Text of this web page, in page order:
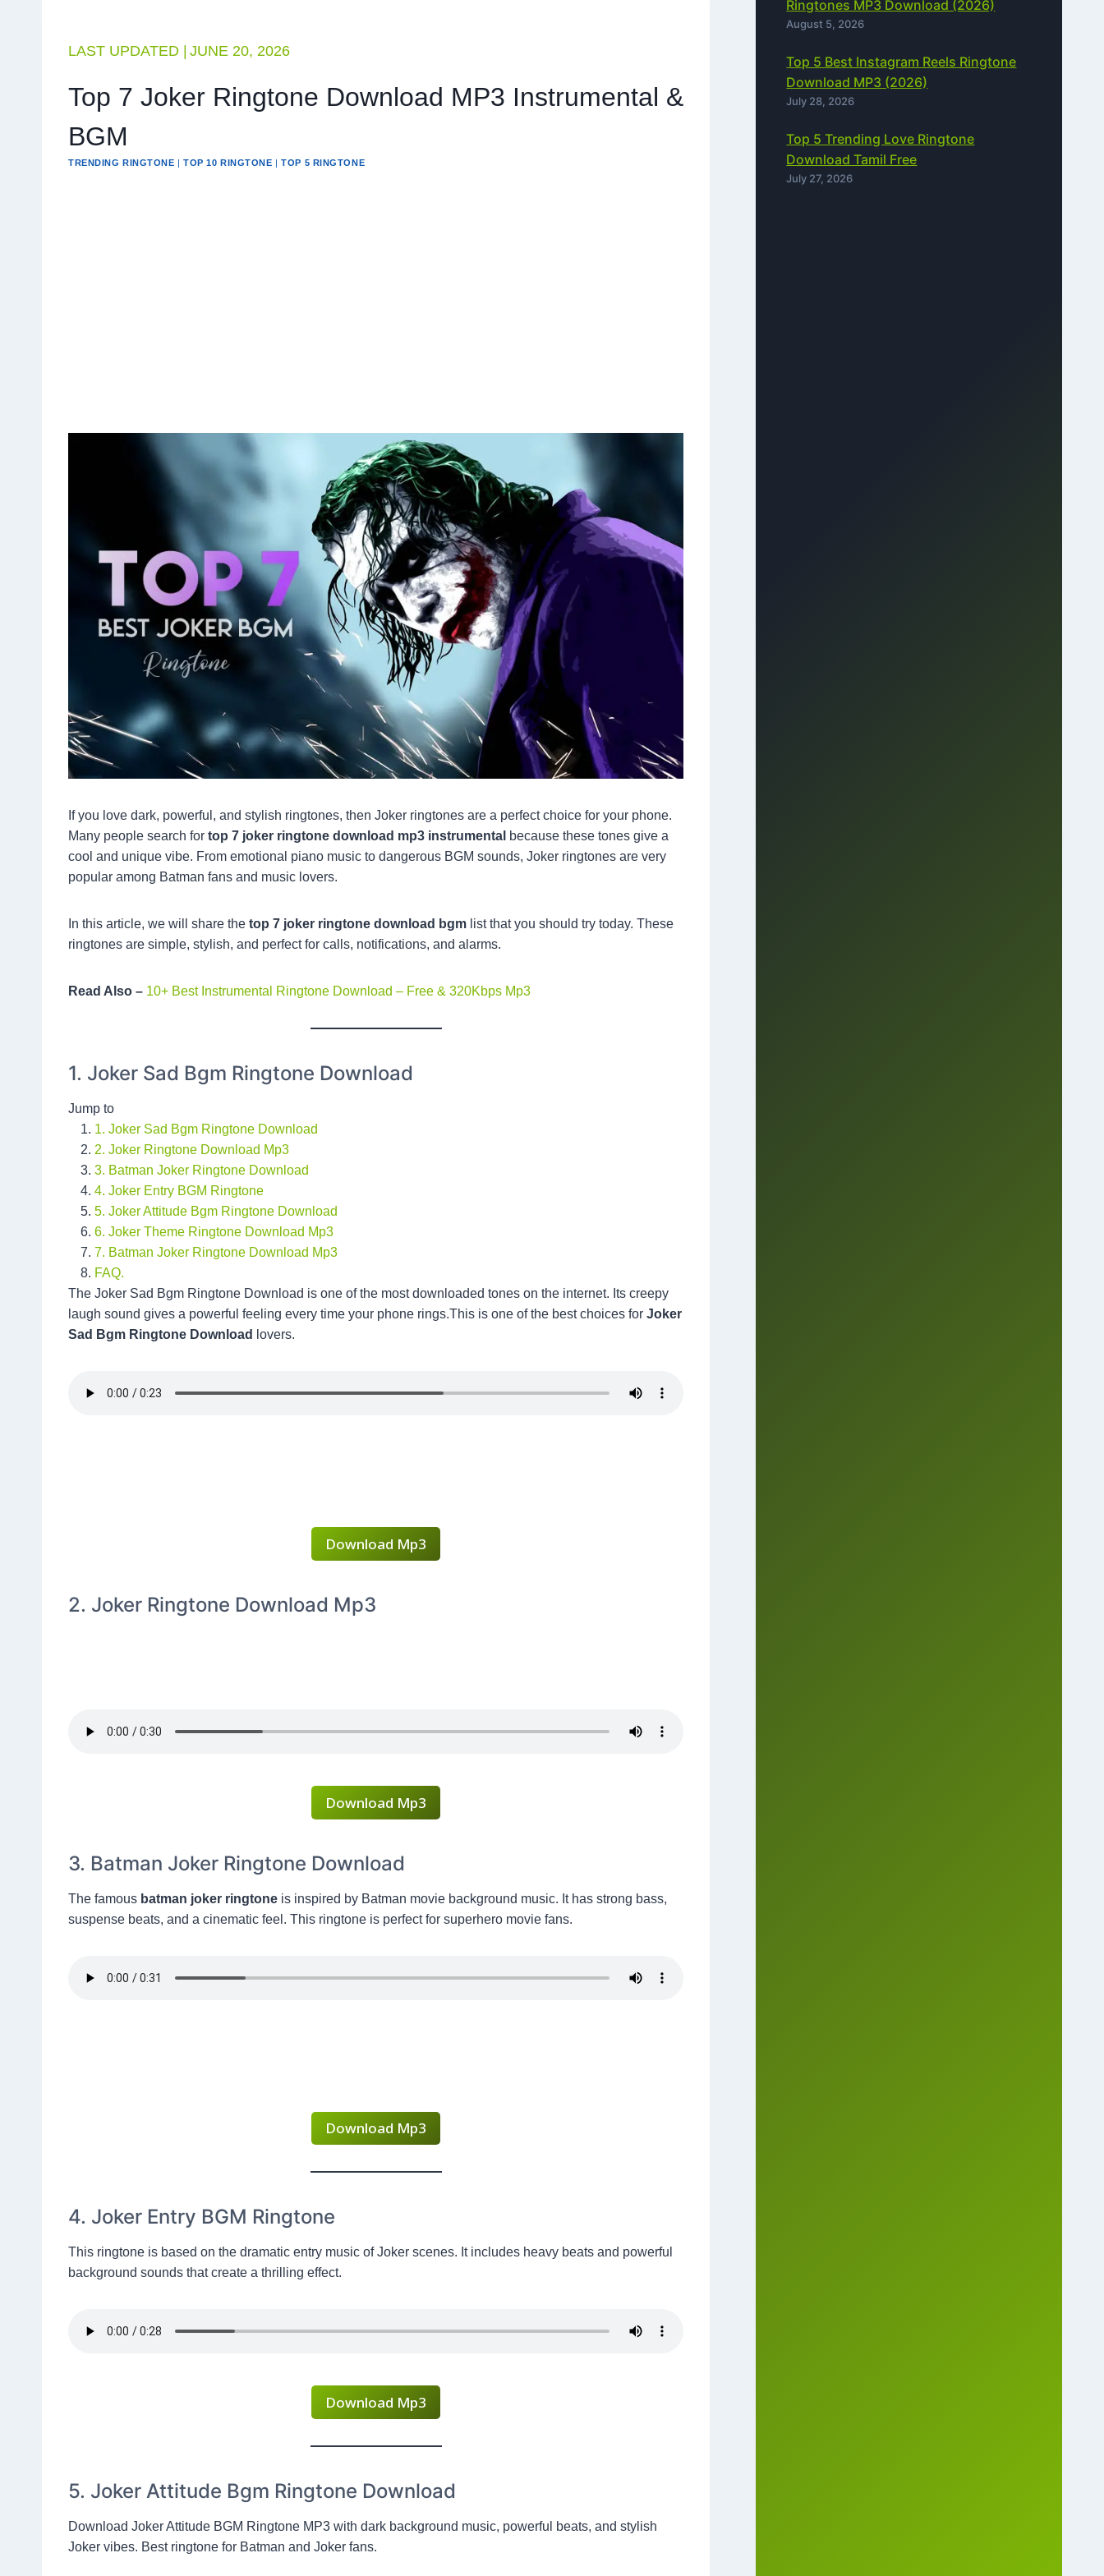
LAST UPDATED | JUNE 20, 2026
Top 7 Joker Ringtone Download MP3 Instrumental &
BGM
TRENDING RINGTONE |TOP 10 RINGTONE |TOP 5 RINGTONE
If you love dark, powerful, and stylish ringtones, then Joker ringtones are a perfect choice for your phone.
Many people search for top 7 joker ringtone download mp3 instrumental because these tones give a
cool and unique vibe. From emotional piano music to dangerous BGM sounds, Joker ringtones are very
popular among Batman fans and music lovers.
In this article, we will share the top 7 joker ringtone download bgm list that you should try today. These
ringtones are simple, stylish, and perfect for calls, notifications, and alarms.
Read Also – 10+ Best Instrumental Ringtone Download – Free & 320Kbps Mp3
1. Joker Sad Bgm Ringtone Download
Jump to
1. Joker Sad Bgm Ringtone Download
2. Joker Ringtone Download Mp3
3. Batman Joker Ringtone Download
4. Joker Entry BGM Ringtone
5. Joker Attitude Bgm Ringtone Download
6. Joker Theme Ringtone Download Mp3
7. Batman Joker Ringtone Download Mp3
FAQ.
The Joker Sad Bgm Ringtone Download is one of the most downloaded tones on the internet. Its creepy
laugh sound gives a powerful feeling every time your phone rings.This is one of the best choices for Joker
Sad Bgm Ringtone Download
lovers.
Download Mp3
2. Joker Ringtone Download Mp3
Download Mp3
3. Batman Joker Ringtone Download
The famous batman joker ringtone is inspired by Batman movie background music. It has strong bass,
suspense beats, and a cinematic feel. This ringtone is perfect for superhero movie fans.
Download Mp3
4. Joker Entry BGM Ringtone
This ringtone is based on the dramatic entry music of Joker scenes. It includes heavy beats and powerful
background sounds that create a thrilling effect.
Download Mp3
5. Joker Attitude Bgm Ringtone Download
Download Joker Attitude BGM Ringtone MP3 with dark background music, powerful beats, and stylish
Joker vibes. Best ringtone for Batman and Joker fans.
Ringtones MP3 Download (2026)
August 5, 2026
Top 5 Best Instagram Reels Ringtone
Download MP3 (2026)
July 28, 2026
Top 5 Trending Love Ringtone
Download Tamil Free
July 27, 2026